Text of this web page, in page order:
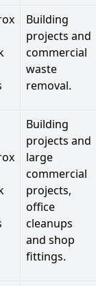
Building
projects and
commercial
waste
removal.
Building
projects and
large
commercial
projects,
office
cleanups
and shop
fittings.